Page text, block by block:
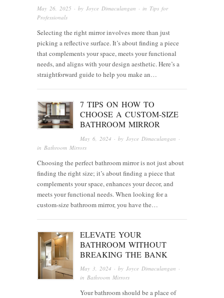
May 26, 2025 · by Joyce Dimaculangan · in Tips for
Professionals
Selecting the right mirror involves more than just
picking a reflective surface. It’s about finding a piece
that complements your space, meets your functional
needs, and aligns with your design aesthetic. Here’s a
straightforward guide to help you make an…
7 TIPS ON HOW TO
CHOOSE A CUSTOM-SIZE
BATHROOM MIRROR
May 6, 2024 · byJoyce Dimaculangan ·
in Bathroom Mirrors
Choosing the perfect bathroom mirror is not just about
finding the right size; it’s about finding a piece that
complements your space, enhances your decor, and
meets your functional needs. When looking for a
custom-size bathroom mirror, you have the…
ELEVATE YOUR
BATHROOM WITHOUT
BREAKING THE BANK
May 3, 2024 · byJoyce Dimaculangan ·
inBathroom Mirrors
Your bathroom should be a place of